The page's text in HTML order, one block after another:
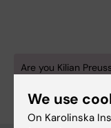
Are you Kilian
We use
On Karolinska